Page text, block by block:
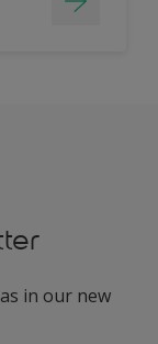
in our new